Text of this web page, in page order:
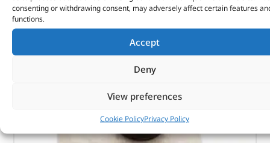
consenting or withdrawing consent, may adversely affect certain features
functions.
Accept
Deny
View preferences
Cookie PolicyPrivacy Policy